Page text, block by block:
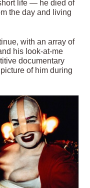
life — he died of
the day and living
with an array of
his look-at-me
documentary
of him during